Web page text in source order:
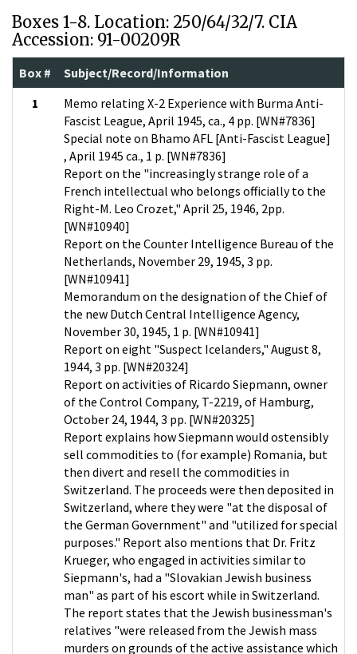
Boxes 1-8. Location: 250/64/32/7. CIA
Accession: 91-00209R
Box #
Subject/Record/Information
1
Memo relating X-2 Experience with Burma Anti-
Fascist League, April 1945, ca., 4 pp. [WN#7836]
Special note on Bhamo AFL [Anti-Fascist League]
, April 1945 ca., 1 p. [WN#7836]
Report on the "increasingly strange role of a
French intellectual who belongs officially to the
Right-M. Leo Crozet," April 25, 1946, 2pp.
[WN#10940]
Report on the Counter Intelligence Bureau of the
Netherlands, November 29, 1945, 3 pp.
[WN#10941]
Memorandum on the designation of the Chief of
the new Dutch Central Intelligence Agency,
November 30, 1945, 1 p. [WN#10941]
Report on eight "Suspect Icelanders," August 8,
1944, 3 pp. [WN#20324]
Report on activities of Ricardo Siepmann, owner
of the Control Company, T-2219, of Hamburg,
October 24, 1944, 3 pp. [WN#20325]
Report explains how Siepmann would ostensibly
sell commodities to (for example) Romania, but
then divert and resell the commodities in
Switzerland. The proceeds were then deposited in
Switzerland, where they were "at the disposal of
the German Government" and "utilized for special
purposes." Report also mentions that Dr. Fritz
Krueger, who engaged in activities similar to
Siepmann's, had a "Slovakian Jewish business
man" as part of his escort while in Switzerland.
The report states that the Jewish businessman's
relatives "were released from the Jewish mass
murders on grounds of the active assistance which